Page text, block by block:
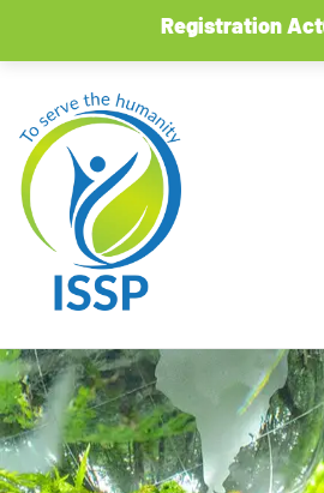
Registration Act(s) :